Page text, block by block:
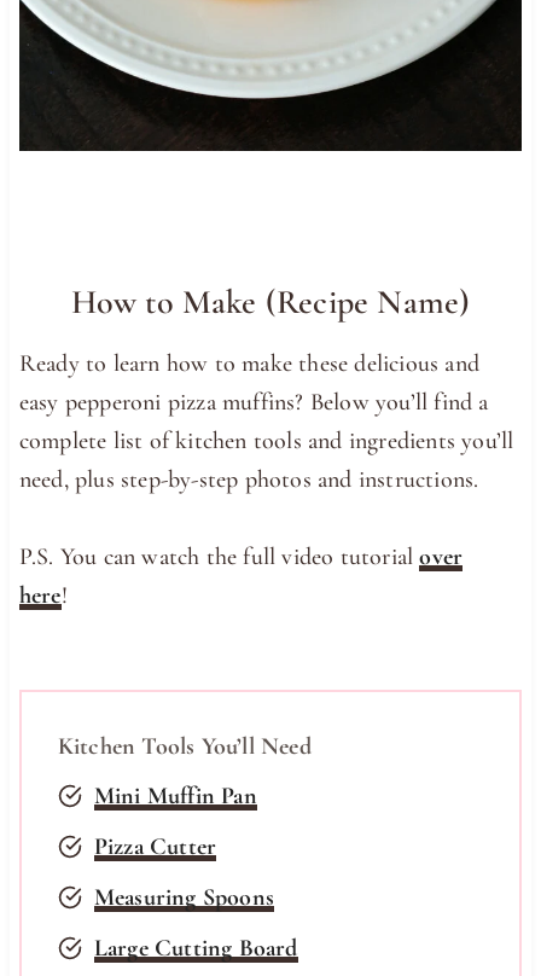
How to Make (Recipe Name)
Ready to learn how to make these delicious and
easy pepperoni pizza muffins? Below you’ll find a
complete list of kitchen tools and ingredients you’ll
need, plus step-by-step photos and instructions.
P.S. You can watch the full video tutorialover
here!
Kitchen Tools You’ll Need
Mini Muffin Pan
Pizza Cutter
Measuring Spoons
Large Cutting Board